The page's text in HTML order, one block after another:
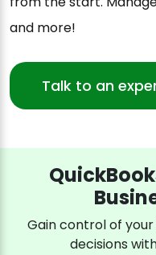
and more!
Talk to an
Gain control of
decisions